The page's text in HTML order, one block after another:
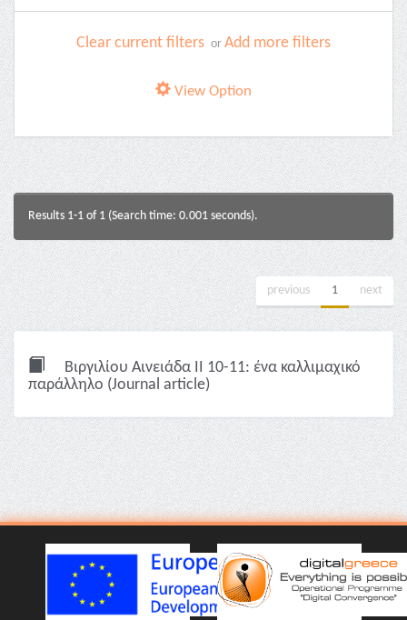
Clear current filters or Add more filters
View Option
Results 1-1 of 1 (Search time: 0.001 seconds).
previous 1 next
Βιργιλίου Αινειάδα II 10-11: ένα καλλιμαχικό
παράλληλο (Journal article)